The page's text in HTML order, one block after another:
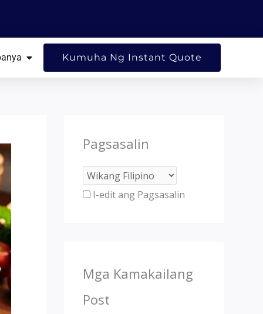
MGA SANGGUNIAN
BUKSAN ANG KUMPANYA
Kumuha Ng Instant Quote
Pagsasalin
I-edit ang Pagsasalin
Mga Kamakailang
Post